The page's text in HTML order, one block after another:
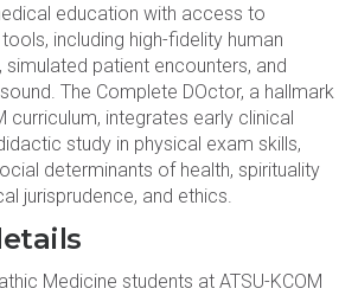
education with access to
including high-fidelity human
simulated patient encounters, and
The Complete DOctor, a hallmark
curriculum, integrates early clinical
study in physical exam skills,
determinants of health, spirituality
jurisprudence, and ethics.
Medicine students at ATSU-KCOM